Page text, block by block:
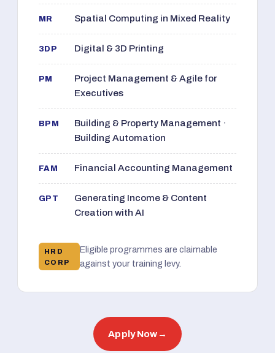
MR Spatial Computing in Mixed Reality
3DP Digital & 3D Printing
PM
Project Management & Agile for
Executives
BPM
Building & Property Management ·
Building Automation
FAM Financial Accounting Management
GPT
Generating Income & Content
Creation with AI
HRD
CORP
Eligible programmes are claimable
against your training levy.
Apply Now →